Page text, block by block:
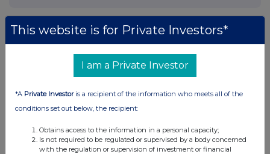
Companies
Spirax Group plc (SPX)
This website is for Private Investors*
I am a Private Investor
*A Private Investoris a recipient of the information who meets all of the
conditions set out below, the recipient:
Obtains access to the information in a personal capacity;
Is not required to be regulated or supervised by a body concerned
with the regulation or supervision of investment or financial